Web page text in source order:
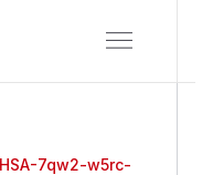
7qw2-w5rc-